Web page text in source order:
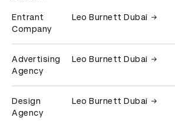
Entrant
Company
Leo Burnett Dubai
Advertising
Agency
Leo Burnett Dubai
Design
Agency
Leo Burnett Dubai